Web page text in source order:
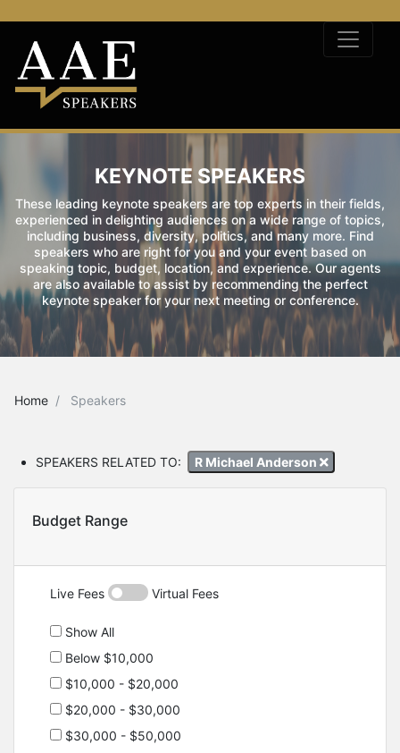
KEYNOTE SPEAKERS
These leading keynote speakers are top experts in their fields,
experienced in delighting audiences on a wide range of topics,
including business, diversity, politics, and many more. Find
speakers who are right for you and your event based on
speaking topic, budget, location, and experience. Our agents
are also available to assist by recommending the perfect
keynote speaker for your next meeting or conference.
Home Speakers
SPEAKERS RELATED TO: R Michael Anderson
Budget Range
Live Fees Virtual Fees
Show All
Below $10,000
$10,000 - $20,000
$20,000 - $30,000
$30,000 - $50,000